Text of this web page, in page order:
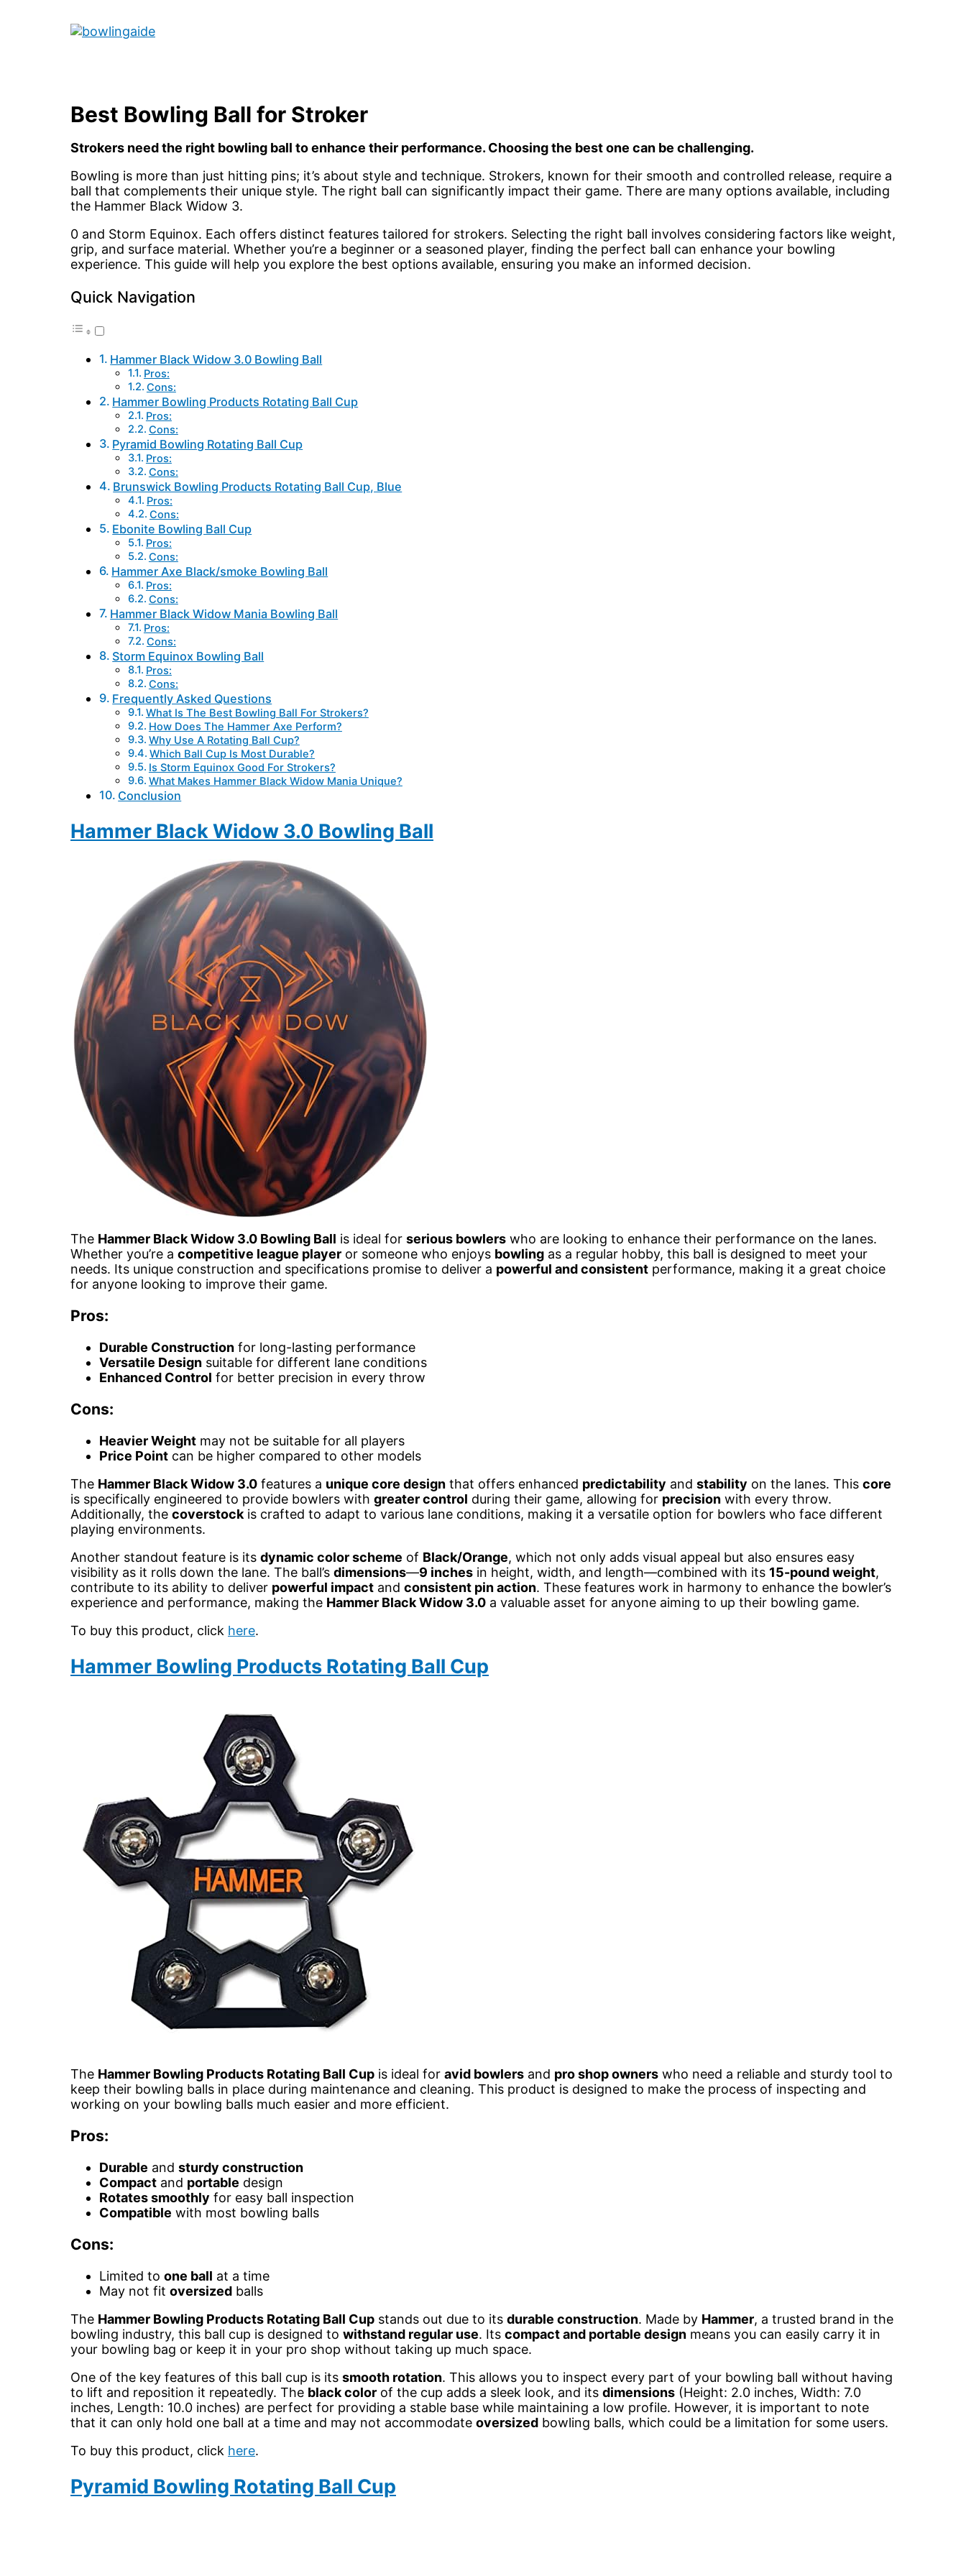
Best Bowling Ball for Stroker
Strokers need the right bowling ball to enhance their performance. Choosing the best one can be challenging.
Bowling is more than just hitting pins; it’s about style and technique. Strokers, known for their smooth and controlled release, require a
ball that complements their unique style. The right ball can significantly impact their game. There are many options available, including
the Hammer Black Widow 3.
0 and Storm Equinox. Each offers distinct features tailored for strokers. Selecting the right ball involves considering factors like weight,
grip, and surface material. Whether you’re a beginner or a seasoned player, finding the perfect ball can enhance your bowling
experience. This guide will help you explore the best options available, ensuring you make an informed decision.
Quick Navigation
Hammer Black Widow 3.0 Bowling Ball
Pros:
Cons:
Hammer Bowling Products Rotating Ball Cup
Pros:
Cons:
Pyramid Bowling Rotating Ball Cup
Pros:
Cons:
Brunswick Bowling Products Rotating Ball Cup, Blue
Pros:
Cons:
Ebonite Bowling Ball Cup
Pros:
Cons:
Hammer Axe Black/smoke Bowling Ball
Pros:
Cons:
Hammer Black Widow Mania Bowling Ball
Pros:
Cons:
Storm Equinox Bowling Ball
Pros:
Cons:
Frequently Asked Questions
What Is The Best Bowling Ball For Strokers?
How Does The Hammer Axe Perform?
Why Use A Rotating Ball Cup?
Which Ball Cup Is Most Durable?
Is Storm Equinox Good For Strokers?
What Makes Hammer Black Widow Mania Unique?
Conclusion
Hammer Black Widow 3.0 Bowling Ball
The Hammer Black Widow 3.0 Bowling Ball is ideal for serious bowlers who are looking to enhance their performance on the lanes.
Whether you’re a competitive league player or someone who enjoys bowling as a regular hobby, this ball is designed to meet your
needs. Its unique construction and specifications promise to deliver a powerful and consistent performance, making it a great choice
for anyone looking to improve their game.
Pros:
Durable Construction for long-lasting performance
Versatile Design suitable for different lane conditions
Enhanced Control for better precision in every throw
Cons:
Heavier Weight may not be suitable for all players
Price Point can be higher compared to other models
The Hammer Black Widow 3.0 features a unique core design that offers enhanced predictability and stability on the lanes. This core
is specifically engineered to provide bowlers with greater control during their game, allowing for precision with every throw.
Additionally, the coverstock is crafted to adapt to various lane conditions, making it a versatile option for bowlers who face different
playing environments.
Another standout feature is its dynamic color scheme of Black/Orange, which not only adds visual appeal but also ensures easy
visibility as it rolls down the lane. The ball’s dimensions—9 inches in height, width, and length—combined with its 15-pound weight,
contribute to its ability to deliver powerful impact and consistent pin action. These features work in harmony to enhance the bowler’s
experience and performance, making the Hammer Black Widow 3.0 a valuable asset for anyone aiming to up their bowling game.
To buy this product, click here.
Hammer Bowling Products Rotating Ball Cup
The Hammer Bowling Products Rotating Ball Cup is ideal for avid bowlers and pro shop owners who need a reliable and sturdy tool to
keep their bowling balls in place during maintenance and cleaning. This product is designed to make the process of inspecting and
working on your bowling balls much easier and more efficient.
Pros:
Durable and sturdy construction
Compact and portable design
Rotates smoothly for easy ball inspection
Compatible with most bowling balls
Cons:
Limited to one ball at a time
May not fit oversized balls
The Hammer Bowling Products Rotating Ball Cup stands out due to its durable construction. Made by Hammer, a trusted brand in the
bowling industry, this ball cup is designed to withstand regular use. Its compact and portable design means you can easily carry it in
your bowling bag or keep it in your pro shop without taking up much space.
One of the key features of this ball cup is its smooth rotation. This allows you to inspect every part of your bowling ball without having
to lift and reposition it repeatedly. The black color of the cup adds a sleek look, and its dimensions (Height: 2.0 inches, Width: 7.0
inches, Length: 10.0 inches) are perfect for providing a stable base while maintaining a low profile. However, it is important to note
that it can only hold one ball at a time and may not accommodate oversized bowling balls, which could be a limitation for some users.
To buy this product, click here.
Pyramid Bowling Rotating Ball Cup